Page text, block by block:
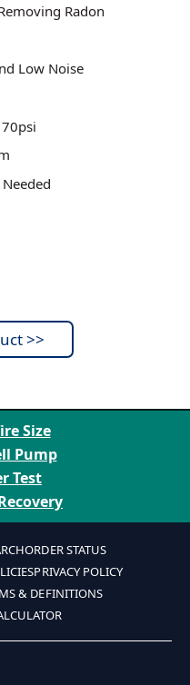
Radon
Low Noise
>>
Size
Pump
Test
ORDER STATUS
PRIVACY POLICY
& DEFINITIONS